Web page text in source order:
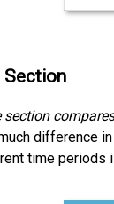
Section
section
difference
time periods